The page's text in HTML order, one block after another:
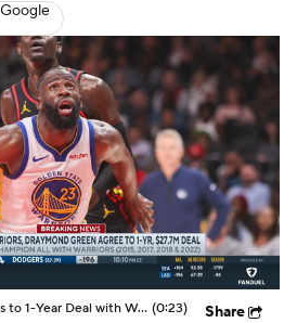
Draymond Green Agrees to 1-Year Deal with Warriors (0:23) Share